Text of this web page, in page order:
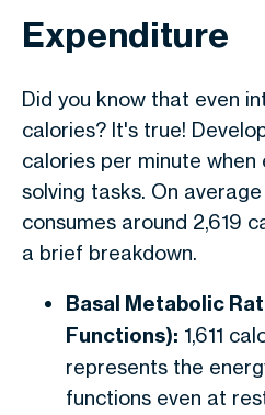
Expenditure
Did you know that even
calories? It's true!
calories per minute when
solving tasks. On
consumes around 2,619
a brief breakdown.
Basal Metabolic
Functions): 1,611
represents the
functions even at